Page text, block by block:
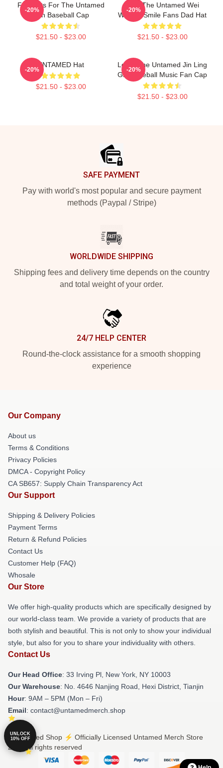
Fun Gifts For The Untamed
Fan Baseball Cap
$21.50 - $23.00
-20%
Men The Untamed Wei
Wuxian Smile Fans Dad Hat
$21.50 - $23.00
-20%
UNTAMED Hat
$21.50 - $23.00
-20%
Lover The Untamed Jin Ling
Gift Baseball Music Fan Cap
$21.50 - $23.00
-20%
SAFE PAYMENT
Pay with world's most popular and secure payment
methods (Paypal / Stripe)
WORLDWIDE SHIPPING
Shipping fees and delivery time depends on the country
and total weight of your order.
24/7 HELP CENTER
Round-the-clock assistance for a smooth shopping
experience
Our Company
About us
Terms & Conditions
Privacy Policies
DMCA - Copyright Policy
CA SB657: Supply Chain Transparency Act
Our Support
Shipping & Delivery Policies
Payment Terms
Return & Refund Policies
Contact Us
Customer Help (FAQ)
Whosale
Our Store
We offer high-quality products which are specifically designed by
our world-class team. We provide a variety of products that are
both stylish and beautiful. This is not only to show your individual
style, but also for you to share your individuality with others.
Contact Us
Our Head Office: 33 Irving Pl, New York, NY 10003
Our Warehouse: No. 4646 Nanjing Road, Hexi District, Tianjin
Hour: 9AM – 5PM (Mon – Fri)
Email: contact@untamedmerch.shop
© Untamed Shop ⚡️ Officially Licensed Untamed Merch Store
2026 all rights reserved
UNLOCK
10% OFF